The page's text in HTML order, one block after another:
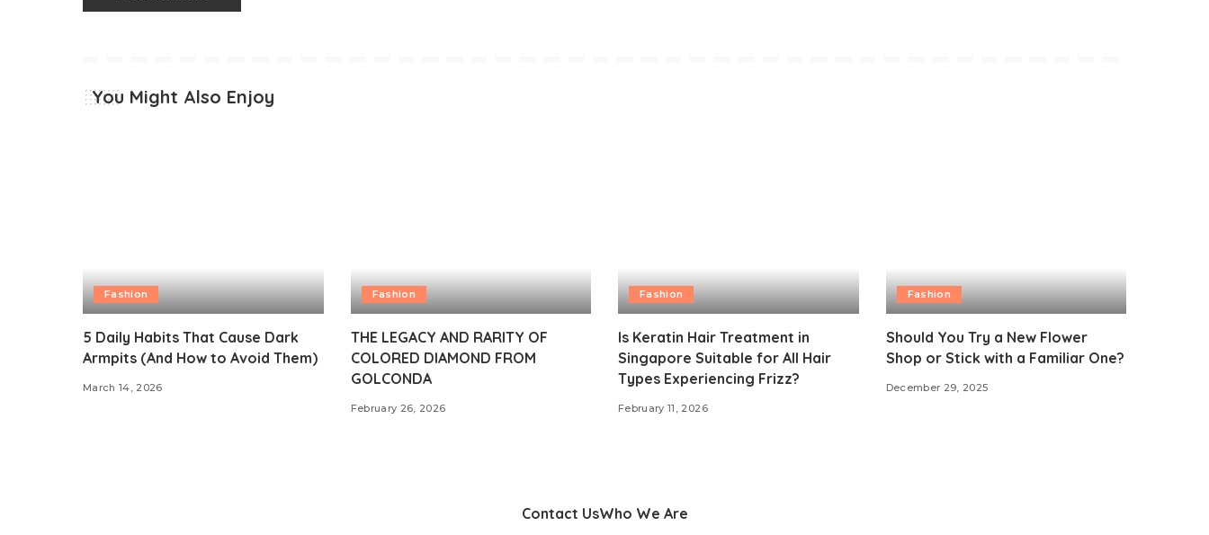
You Might Also Enjoy
Fashion
5 Daily Habits That Cause Dark
Armpits (And How to Avoid Them)
March 14, 2026
Fashion
THE LEGACY AND RARITY OF
COLORED DIAMOND FROM
GOLCONDA
February 26, 2026
Fashion
Is Keratin Hair Treatment in
Singapore Suitable for All Hair
Types Experiencing Frizz?
February 11, 2026
Fashion
Should You Try a New Flower
Shop or Stick with a Familiar One?
December 29, 2025
Contact UsWho We Are